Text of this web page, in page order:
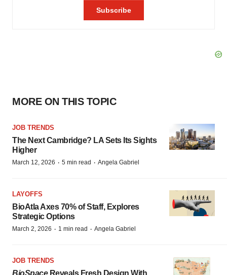
MORE ON THIS TOPIC
JOB TRENDS
The Next Cambridge? LA Sets Its Sights
Higher
March 12, 2026 · 5 min read · Angela Gabriel
LAYOFFS
BioAtla Axes 70% of Staff, Explores
Strategic Options
March 2, 2026 · 1 min read · Angela Gabriel
JOB TRENDS
BioSpaceReveals Fresh Design With